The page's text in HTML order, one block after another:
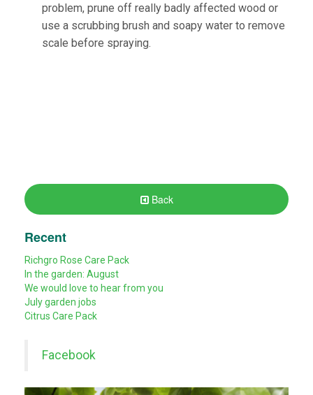
problem, prune off really badly affected wood or
use a scrubbing brush and soapy water to remove
scale before spraying.
Back
Recent
Richgro Rose Care Pack
In the garden: August
We would love to hear from you
July garden jobs
Citrus Care Pack
Facebook